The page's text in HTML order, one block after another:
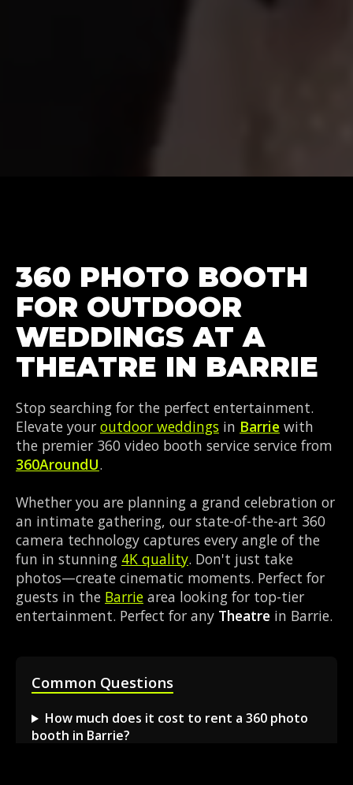
360 PHOTO BOOTH
FOR OUTDOOR
WEDDINGS AT A
THEATRE IN BARRIE
Stop searching for the perfect entertainment.
Elevate your outdoor weddings in Barrie with
the premier 360 video booth service service from
360AroundU.
Whether you are planning a grand celebration or
an intimate gathering, our state-of-the-art 360
camera technology captures every angle of the
fun in stunning 4K quality. Don't just take
photos—create cinematic moments. Perfect for
guests in the Barrie area looking for top-tier
entertainment. Perfect for any Theatre in Barrie.
Common Questions
How much does it cost to rent a 360 photo
booth in Barrie?